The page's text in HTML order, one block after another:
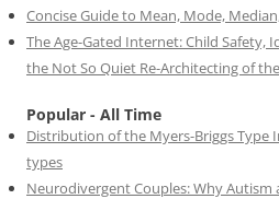
Concise Guide to Mean, Mode,
The Age-Gated Internet: Child Safety,
the Not So Quiet Re-Architecting of
Popular - All Time
Distribution of the Myers-Briggs Type
types
Neurodivergent Couples: Why Autism